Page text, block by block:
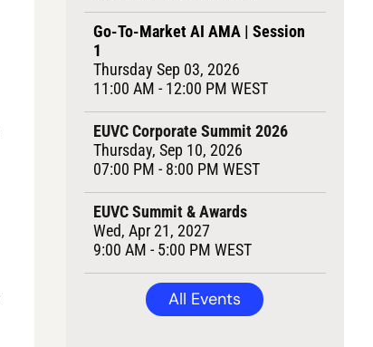
Go-To-Market AI AMA | Session
1
Thursday Sep 03, 2026
11:00 AM - 12:00 PM WEST
EUVC Corporate Summit 2026
Thursday, Sep 10, 2026
07:00 PM - 8:00 PM WEST
EUVC Summit & Awards
Wed, Apr 21, 2027
9:00 AM - 5:00 PM WEST
All Events